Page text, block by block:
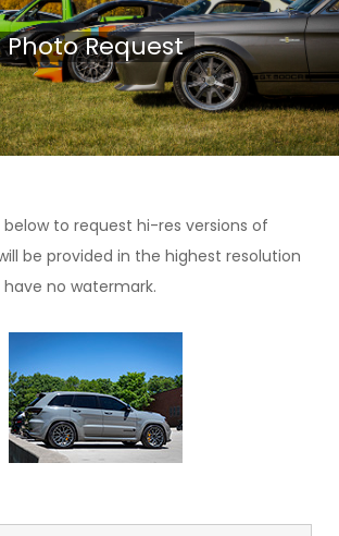
Photo Request
to request hi-res versions of
be provided in the highest resolution
have no watermark.